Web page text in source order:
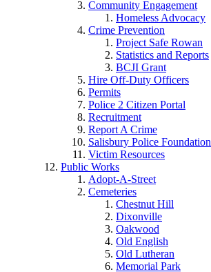
Community Engagement
Homeless Advocacy
Crime Prevention
Project Safe Rowan
Statistics and Reports
BCJI Grant
Hire Off-Duty Officers
Permits
Police 2 Citizen Portal
Recruitment
Report A Crime
Salisbury Police Foundation
Victim Resources
Public Works
Adopt-A-Street
Cemeteries
Chestnut Hill
Dixonville
Oakwood
Old English
Old Lutheran
Memorial Park